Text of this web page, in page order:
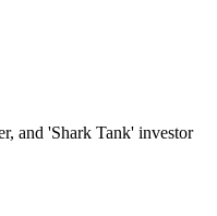
and 'Shark Tank' investor